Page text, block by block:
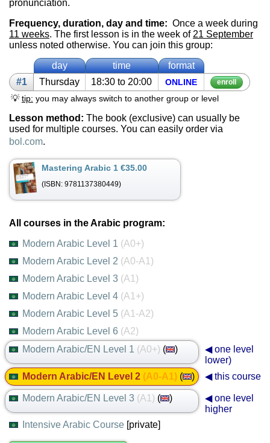
pronunciation.
Frequency, duration, day and time: Once a week during
11 weeks. The first lesson is in the week of 21 September
unless noted otherwise. You can join this group:
day
time
format
#1
Thurs­day 18:30 to 20:00 ON­LINE enroll
💡tip: you may always switch to another group or level
Lesson method: The book (exclusive) can usually be
used for multiple courses. You can easily order via
bol.com.
Mastering Arabic 1 €35.00
(ISBN: 9781137380449)
All courses in the Arabic program:
Modern Arabic Level 1 (A0+)
Modern Arabic Level 2 (A0-A1)
Modern Arabic Level 3 (A1)
Modern Arabic Level 4 (A1+)
Modern Arabic Level 5 (A1-A2)
Modern Arabic Level 6 (A2)
Modern Arabic/EN Level 1 (A0+) ( )
◀ one level
lower)
Modern Arabic/EN Level 2 (A0-A1) ( ) ◀ this course
Modern Arabic/EN Level 3 (A1) ( )
◀ one level
higher
Intensive Arabic Course [private]